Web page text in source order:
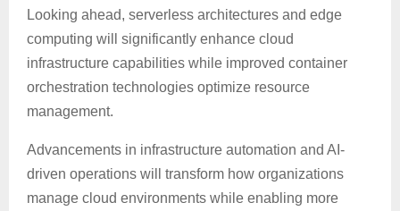
Looking ahead, serverless architectures and edge
computing will significantly enhance cloud
infrastructure capabilities while improved container
orchestration technologies optimize resource
management.
Advancements in infrastructure automation and AI-
driven operations will transform how organizations
manage cloud environments while enabling more